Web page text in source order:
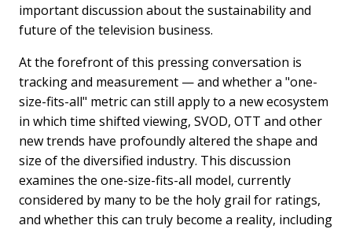
important discussion about the sustainability and
future of the television business.
At the forefront of this pressing conversation is
tracking and measurement — and whether a "one-
size-fits-all" metric can still apply to a new ecosystem
in which time shifted viewing, SVOD, OTT and other
new trends have profoundly altered the shape and
size of the diversified industry. This discussion
examines the one-size-fits-all model, currently
considered by many to be the holy grail for ratings,
and whether this can truly become a reality, including